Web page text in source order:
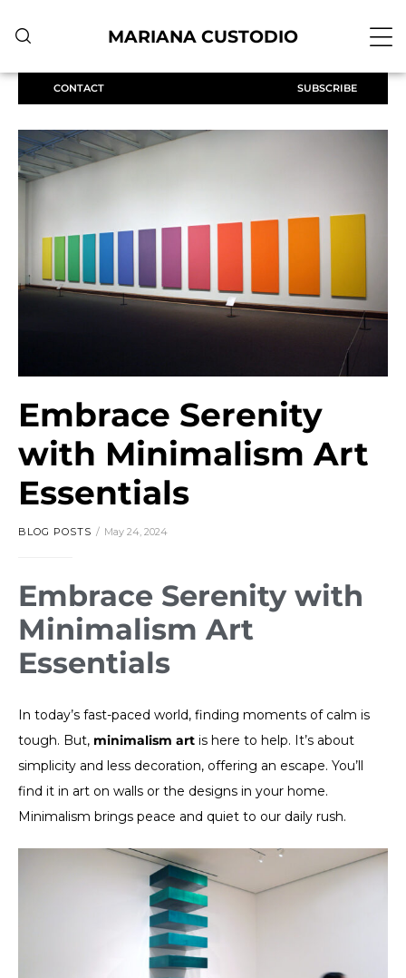
MARIANA CUSTODIO
CONTACT SUBSCRIBE
Embrace Serenity
with Minimalism Art
Essentials
BLOG POSTS May 24, 2024
Embrace Serenity with
Minimalism Art
Essentials
In today’s fast-paced world, finding moments of calm is
tough. But, minimalism art is here to help. It’s about
simplicity and less decoration, offering an escape. You’ll
find it in art on walls or the designs in your home.
Minimalism brings peace and quiet to our daily rush.